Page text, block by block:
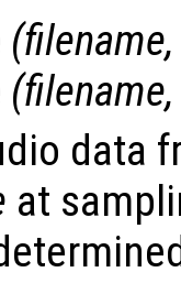
(filename
(filename
data
at